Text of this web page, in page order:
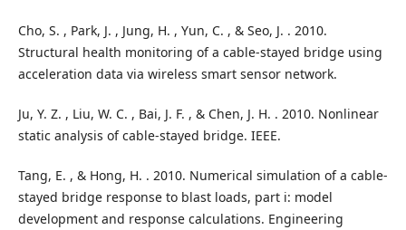
Cho, S. , Park, J. , Jung, H. , Yun, C. , & Seo, J. . 2010.
Structural health monitoring of a cable-stayed bridge using
acceleration data via wireless smart sensor network.
Ju, Y. Z. , Liu, W. C. , Bai, J. F. , & Chen, J. H. . 2010. Nonlinear
static analysis of cable-stayed bridge. IEEE.
Tang, E. , & Hong, H. . 2010. Numerical simulation of a cable-
stayed bridge response to blast loads, part i: model
development and response calculations. Engineering